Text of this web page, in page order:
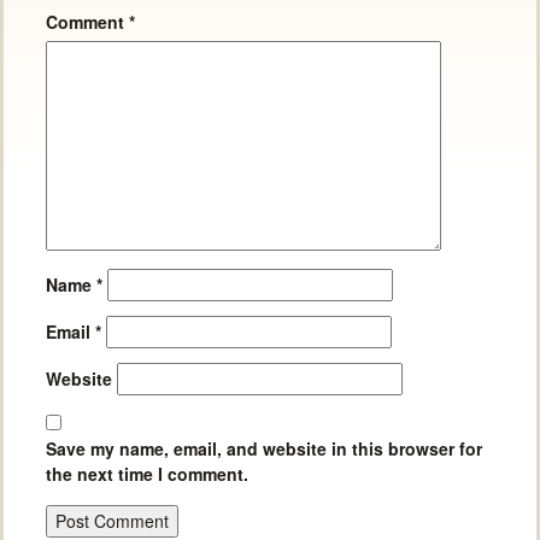
Comment *
Name *
Email *
Website
Save my name, email, and website in this browser for
the next time I comment.